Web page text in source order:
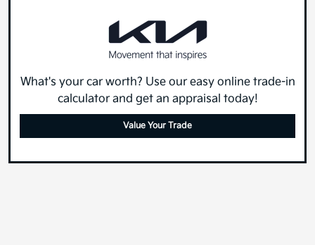
What's your car worth? Use our easy online trade-in
calculator and get an appraisal today!
Value Your Trade